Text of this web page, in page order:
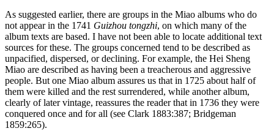
As suggested earlier, there are groups in the Miao albums who do
not appear in the 1741 Guizhou tongzhi, on which many of the
album texts are based. I have not been able to locate additional text
sources for these. The groups concerned tend to be described as
unpacified, dispersed, or declining. For example, the Hei Sheng
Miao are described as having been a treacherous and aggressive
people. But one Miao album assures us that in 1725 about half of
them were killed and the rest surrendered, while another album,
clearly of later vintage, reassures the reader that in 1736 they were
conquered once and for all (see Clark 1883:387; Bridgeman
1859:265).